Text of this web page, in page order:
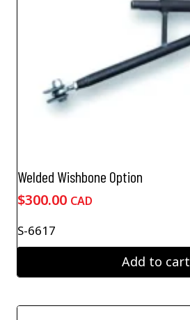
Welded Wishbone Option
$300.00 CAD
S-6617
Add to cart